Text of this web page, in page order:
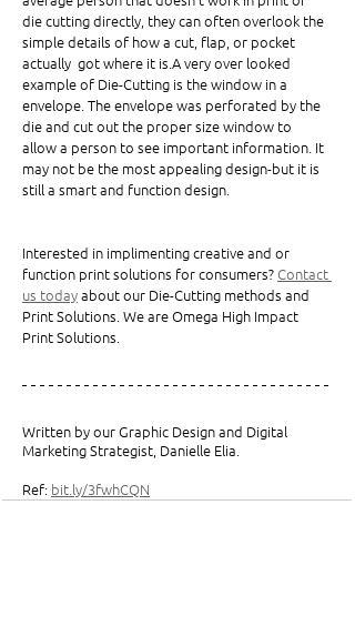
die cutting directly, they can often overlook the
simple details of how a cut, flap, or pocket
actually  got where it is.A very over looked
example of Die-Cutting is the window in a
envelope. The envelope was perforated by the
die and cut out the proper size window to
allow a person to see important information. It
may not be the most appealing design-but it is
still a smart and function design.
Interested in implimenting creative and or
function print solutions for consumers? Contact
us today about our Die-Cutting methods and
Print Solutions. We are Omega High Impact
Print Solutions.
Written by our Graphic Design and Digital
Marketing Strategist, Danielle Elia.
Ref: bit.ly/3fwhCQN